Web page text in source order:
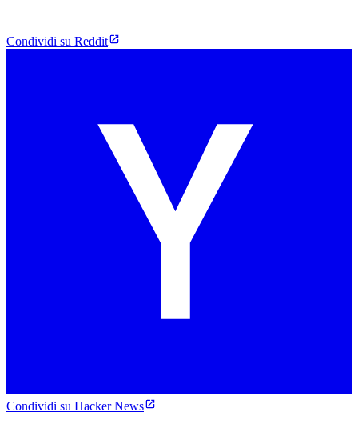
Condividi su Reddit
Condividi su Hacker News